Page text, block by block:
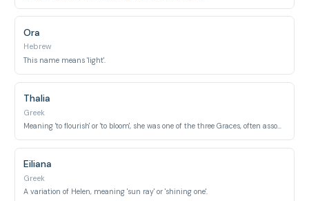
Ora
Hebrew
This name means 'light'.
Thalia
Greek
Meaning 'to flourish' or 'to bloom', she was one of the three Graces, often associated with radiant beauty.
Eiliana
Greek
A variation of Helen, meaning 'sun ray' or 'shining one'.